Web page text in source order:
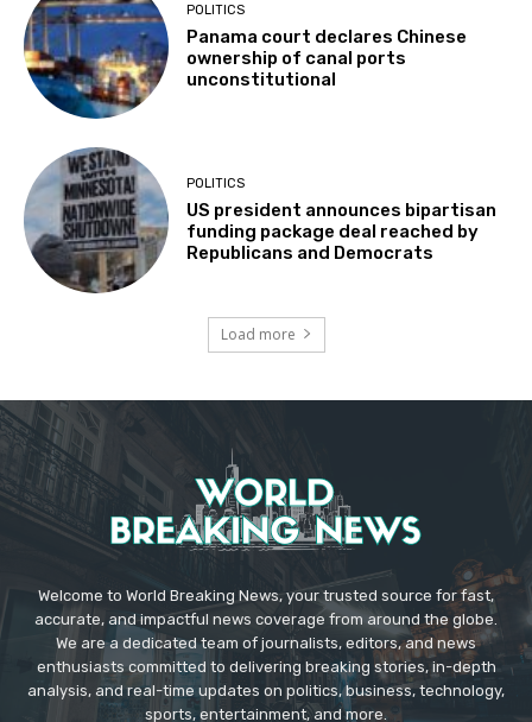
POLITICS
Panama court declares Chinese
ownership of canal ports
unconstitutional
POLITICS
US president announces bipartisan
funding package deal reached by
Republicans and Democrats
Load more
Welcome to World Breaking News, your trusted source for fast,
accurate, and impactful news coverage from around the globe.
We are a dedicated team of journalists, editors, and news
enthusiasts committed to delivering breaking stories, in-depth
analysis, and real-time updates on politics, business, technology,
sports, entertainment, and more.